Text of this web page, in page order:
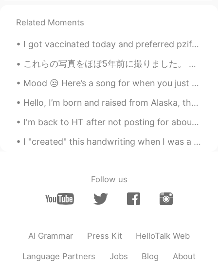
Related Moments
I got vaccinated today and preferred pzifer-biontech . the finder of the pzifer vaccine is a Turk...
これらの写真をほぼ5年前に撮りました。 その場所はHitchin Lavenderです。 ロンドンから北に30マイルです。 コロナのせいで閉鎖されました。 また6月にオープンします。 ...
Mood 😒 Here’s a song for when you just hate everything 😂👀 ** You can read the lyrics! It can be...
Hello, I’m born and raised from Alaska, the largest state of America. Here are a few posts of me ...
I'm back to HT after not posting for about 30days anyways.. This is a house with a mirror surfac...
I "created" this handwriting when I was a little girl. Every now and then, I write in it for fun ...
Follow us
AI Grammar Press Kit HelloTalk Web
Language Partners Jobs Blog About